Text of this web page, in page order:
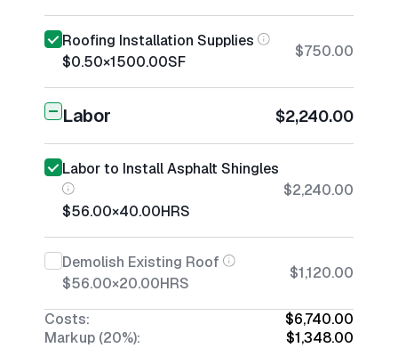
Roofing Installation Supplies
$0.50×1500.00SF
$750.00
Labor $2,240.00
Labor to Install Asphalt Shingles
$56.00×40.00HRS
$2,240.00
Demolish Existing Roof
$56.00×20.00HRS
$1,120.00
Costs:
$6,740.00
Markup (20%):
$1,348.00